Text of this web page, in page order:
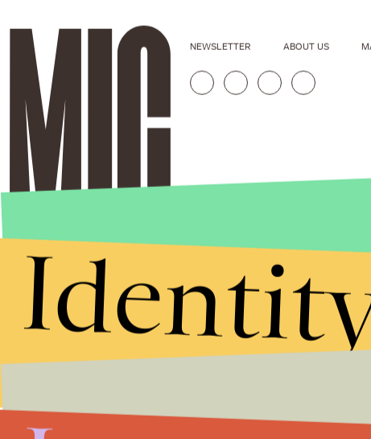
Stories that Fuel
Conversations
NEWSLETTER ABOUT US